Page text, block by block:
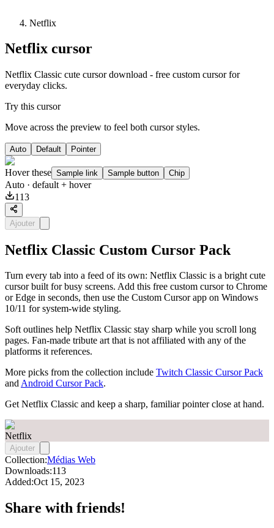
Netflix
Netflix cursor
Netflix Classic cute cursor download - free custom cursor for
everyday clicks.
Try this cursor
Move across the preview to feel both cursor styles.
Auto Default Pointer
Hover these Sample link Sample button Chip
Auto · default + hover
113
Ajouter
Netflix Classic Custom Cursor Pack
Turn every tab into a feed of its own: Netflix Classic is a bright cute
cursor built for busy screens. Add this free custom cursor to Chrome
or Edge in seconds, then use the Custom Cursor app on Windows
10/11 for system-wide styling.
Soft outlines help Netflix Classic stay sharp while you scroll long
pages. Fan-made tribute art that is not affiliated with any of the
platforms it references.
More picks from the collection include Twitch Classic Cursor Pack
andAndroid Cursor Pack.
Get Netflix Classic and keep a sharp, familiar pointer close at hand.
Netflix
Ajouter
Collection:Médias Web
Downloads:113
Added:Oct 15, 2023
Share with friends!